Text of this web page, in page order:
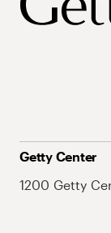
Getty Center
1200 Getty